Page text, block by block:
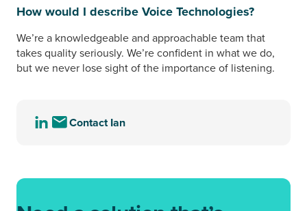
How would I describe Voice Technologies?
We’re a knowledgeable and approachable team that
takes quality seriously. We’re confident in what we do,
but we never lose sight of the importance of listening.
VisitSend
Garratt
Contact Ian